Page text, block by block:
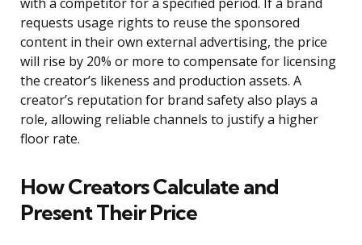
with a competitor for a specified period. If a brand
requests usage rights to reuse the sponsored
content in their own external advertising, the price
will rise by 20% or more to compensate for licensing
the creator’s likeness and production assets. A
creator’s reputation for brand safety also plays a
role, allowing reliable channels to justify a higher
floor rate.
How Creators Calculate and
Present Their Price